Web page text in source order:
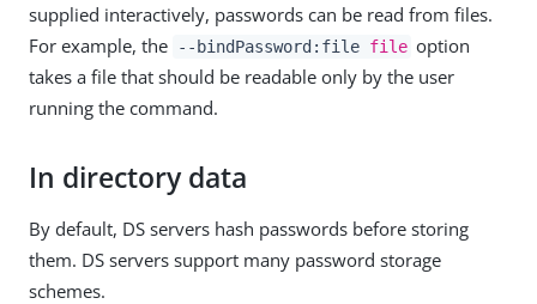
supplied interactively, passwords can be read from files.
For example, the
--bindPassword:file file option
takes a file that should be readable only by the user
running the command.
In directory data
By default, DS servers hash passwords before storing
them. DS servers support many password storage
schemes.